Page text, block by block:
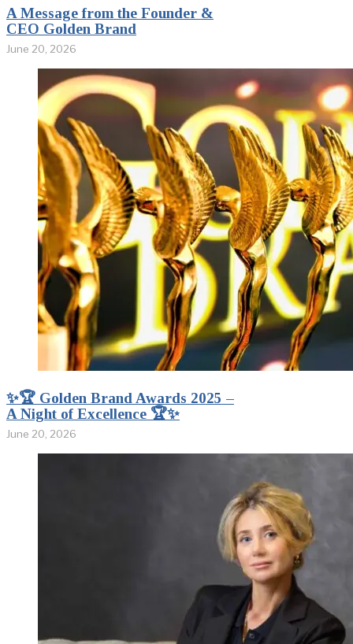
A Message from the Founder &
CEO Golden Brand
June 20, 2026
✨🏆 Golden Brand Awards 2025 –
A Night of Excellence 🏆✨
June 20, 2026